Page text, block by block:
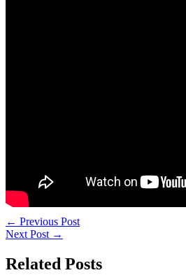
← Previous Post
Next Post →
Related Posts